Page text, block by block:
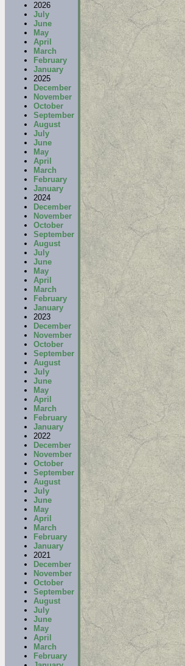
2026
July
June
May
April
March
February
January
2025
December
November
October
September
August
July
June
May
April
March
February
January
2024
December
November
October
September
August
July
June
May
April
March
February
January
2023
December
November
October
September
August
July
June
May
April
March
February
January
2022
December
November
October
September
August
July
June
May
April
March
February
January
2021
December
November
October
September
August
July
June
May
April
March
February